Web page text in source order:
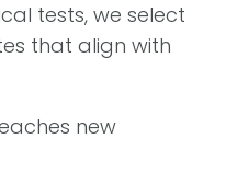
tests, we select
that align with
new